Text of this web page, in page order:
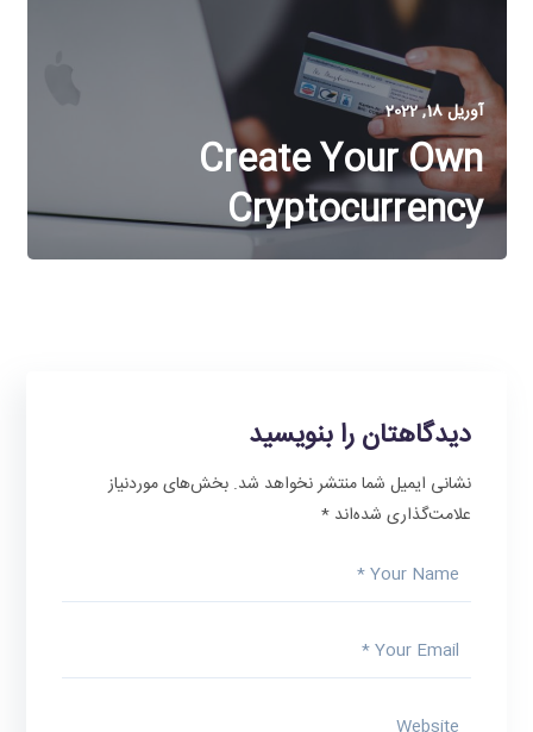
آوریل 18, 2022
Create Your Own
Cryptocurrency
دیدگاهتان را بنویسید
نشانی ایمیل شما منتشر نخواهد شد. بخش‌های موردنیاز
علامت‌گذاری شده‌اند*